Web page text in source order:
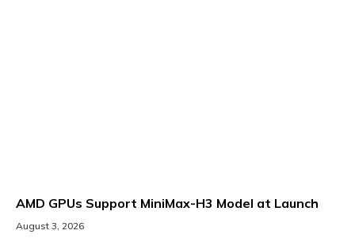
AMD GPUs Support MiniMax-H3 Model at Launch
August 3, 2026